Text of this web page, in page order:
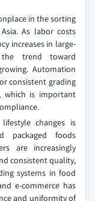
in the sorting
As labor costs
increases in large-
the trend toward
Automation
consistent grading
which is important
changes is
packaged foods
are increasingly
consistent quality,
systems in food
e-commerce has
and uniformity of